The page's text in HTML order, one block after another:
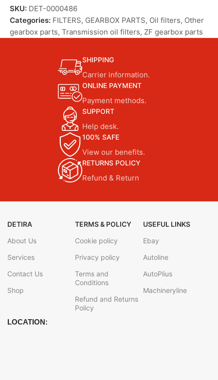
SKU: DET-0000486
Categories: FILTERS, GEARBOX PARTS, Oil filters, Other
gearbox parts, Transmission oil filters, ZF gearbox parts
SHIPPING
Carrier information.
ONLINE PAYMENT
Payment methods.
SUPPORT
Help desk.
100% SAFE
View our benefits.
RETURNS POLICY
Refund & Return
DETIRA
About Us
Services
Contact Us
Shop
TERMS & POLICY
Cookie policy
Privacy policy
Terms and
Conditions
Refund and Returns
Policy
USEFUL LINKS
Ebay
Autoline
AutoPlius
Machineryline
LOCATION: